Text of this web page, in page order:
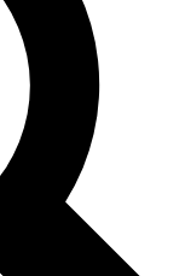
Contact me with news
By submitting your information you